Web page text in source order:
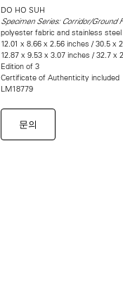
DO HO SUH
Specimen Series: Corridor/Ground
polyester fabric and stainless
12.01 x 8.66 x 2.56 inches / 30.5 x
12.87 x 9.53 x 3.07 inches / 32.7 x
Edition of 3
Certificate of Authenticity included
LM18779
문의